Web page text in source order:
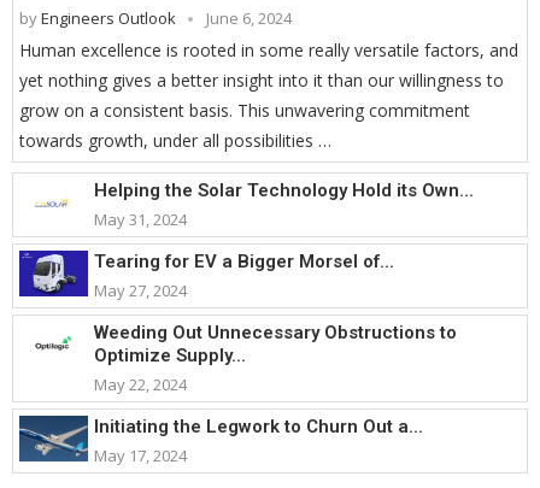
byEngineers Outlook June 6, 2024
Human excellence is rooted in some really versatile factors, and
yet nothing gives a better insight into it than our willingness to
grow on a consistent basis. This unwavering commitment
towards growth, under all possibilities …
Helping the Solar Technology Hold its Own...
May 31, 2024
Tearing for EV a Bigger Morsel of...
May 27, 2024
Weeding Out Unnecessary Obstructions to
Optimize Supply...
May 22, 2024
Initiating the Legwork to Churn Out a...
May 17, 2024